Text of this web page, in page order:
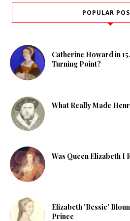
POPULAR
Catherine Howard in
Turning Point?
What Really Made
Was Queen Elizabeth I
Elizabeth 'Bessie'
Prince